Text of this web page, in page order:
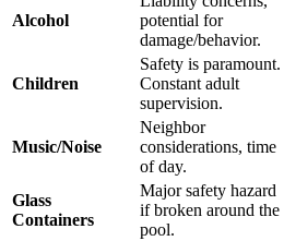
Alcohol
potential for
damage/behavior.
Children
Safety is paramount.
Constant adult
supervision.
Music/Noise
Neighbor
considerations, time
of day.
Glass
Containers
Major safety hazard
if broken around the
pool.